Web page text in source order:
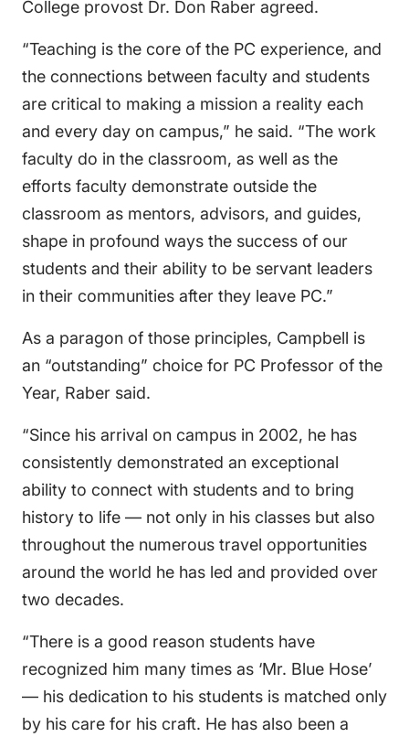
College provost Dr. Don Raber agreed.
“Teaching is the core of the PC experience, and
the connections between faculty and students
are critical to making a mission a reality each
and every day on campus,” he said. “The work
faculty do in the classroom, as well as the
efforts faculty demonstrate outside the
classroom as mentors, advisors, and guides,
shape in profound ways the success of our
students and their ability to be servant leaders
in their communities after they leave PC.”
As a paragon of those principles, Campbell is
an “outstanding” choice for PC Professor of the
Year, Raber said.
“Since his arrival on campus in 2002, he has
consistently demonstrated an exceptional
ability to connect with students and to bring
history to life — not only in his classes but also
throughout the numerous travel opportunities
around the world he has led and provided over
two decades.
“There is a good reason students have
recognized him many times as ‘Mr. Blue Hose’
— his dedication to his students is matched only
by his care for his craft. He has also been a